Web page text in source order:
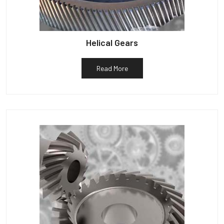
Helical Gears
Read More